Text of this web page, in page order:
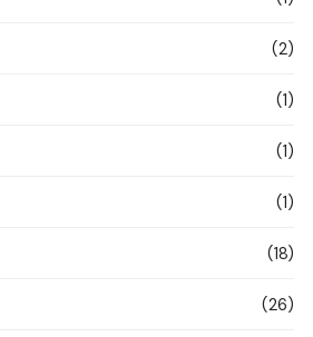
(2)
(1)
(1)
(1)
(18)
(26)